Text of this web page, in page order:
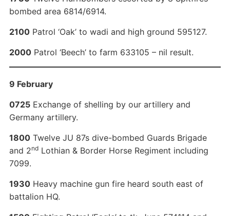
bombed area 6814/6914.
2100Patrol ‘Oak’ to wadi and high ground 595127.
2000Patrol ‘Beech’ to farm 633105 – nil result.
9 February
0725Exchange of shelling by our artillery and
Germany artillery.
1800Twelve JU 87s dive-bombed Guards Brigade
and 2ndLothian & Border Horse Regiment including
7099.
1930Heavy machine gun fire heard south east of
battalion HQ.